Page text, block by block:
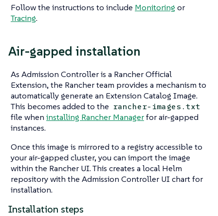
Follow the instructions to include Monitoring or
Tracing.
Air-gapped installation
As Admission Controller is a Rancher Official
Extension, the Rancher team provides a mechanism to
automatically generate an Extension Catalog Image.
This becomes added to the rancher-images.txt
file when installing Rancher Managerfor air-gapped
instances.
Once this image is mirrored to a registry accessible to
your air-gapped cluster, you can import the image
within the Rancher UI. This creates a local Helm
repository with the Admission Controller UI chart for
installation.
Installation steps